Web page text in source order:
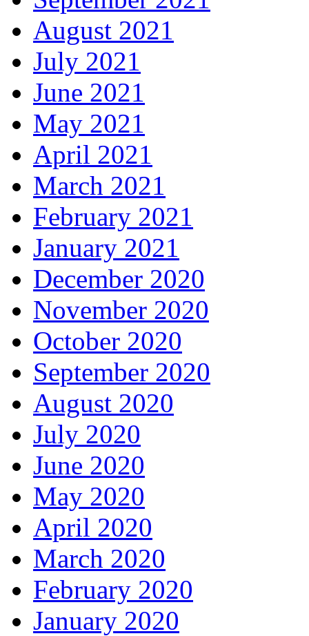
August 2021
July 2021
June 2021
May 2021
April 2021
March 2021
February 2021
January 2021
December 2020
November 2020
October 2020
September 2020
August 2020
July 2020
June 2020
May 2020
April 2020
March 2020
February 2020
January 2020